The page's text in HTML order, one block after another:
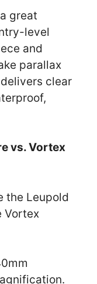
great
level
and
parallax
clear
vs. Vortex
the Leupold
Vortex